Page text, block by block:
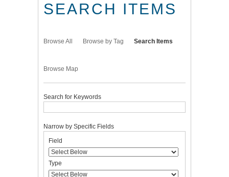
SEARCH ITEMS
Browse All Browse by Tag Search Items
Browse Map
Search for Keywords
rows
"Narrow
Narrow by Specific Fields
Field
Type
Terms
Joiner
Field
Type